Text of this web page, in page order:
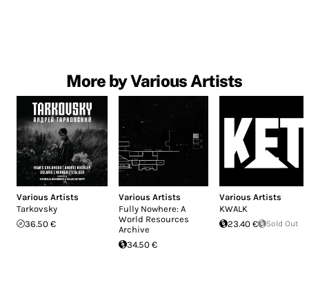
More by Various Artists
Various Artists
Tarkovsky
36.50 €
Various Artists
Fully Nowhere: A
World Resources
Archive
34.50 €
Various Artists
KWALK
23.40 €
Sold Out